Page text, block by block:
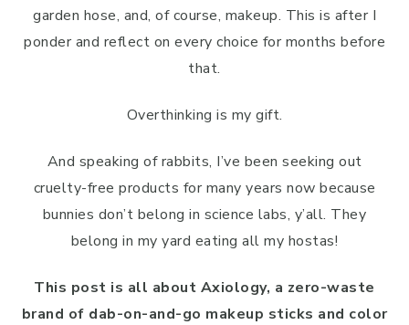
garden hose, and, of course, makeup. This is after I
ponder and reflect on every choice for months before
that.
Overthinking is my gift.
And speaking of rabbits, I’ve been seeking out
cruelty-free products for many years now because
bunnies don’t belong in science labs, y’all. They
belong in my yard eating all my hostas!
This post is all about Axiology, a zero-waste
brand of dab-on-and-go makeup sticks and color